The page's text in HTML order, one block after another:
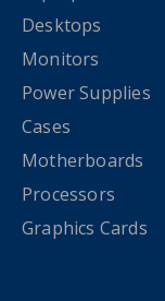
Desktops
Monitors
Power Supplies
Cases
Motherboards
Processors
Graphics Cards